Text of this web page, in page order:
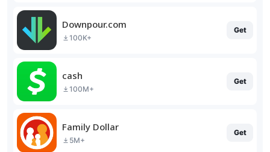
Downpour.com
100K+
Get
cash
100M+
Get
Family Dollar
5M+
Get